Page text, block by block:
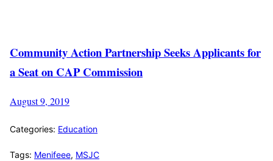
Community Action Partnership Seeks Applicants for
a Seat on CAP Commission
August 9, 2019
Categories: Education
Tags: Menifeee, MSJC